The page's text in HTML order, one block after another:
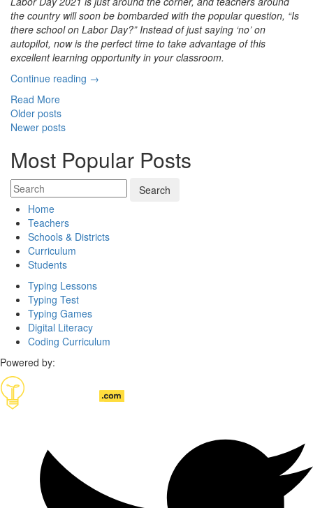
the country will soon be bombarded with the popular question, “Is
there school on Labor Day?” Instead of just saying ‘no’ on
autopilot, now is the perfect time to take advantage of this
excellent learning opportunity in your classroom.
Continue reading “Celebrating
Learning
Activities”
→
Read More
Posts
navigation
Older posts
Newer posts
Most Popular Posts
Home
Teachers
Schools & Districts
Curriculum
Students
Typing Lessons
Typing Test
Typing Games
Digital Literacy
Coding Curriculum
Powered by: